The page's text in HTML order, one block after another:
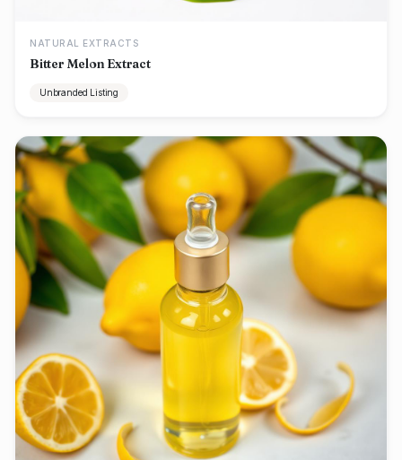
NATURAL EXTRACTS
Bitter Melon Extract
Unbranded Listing